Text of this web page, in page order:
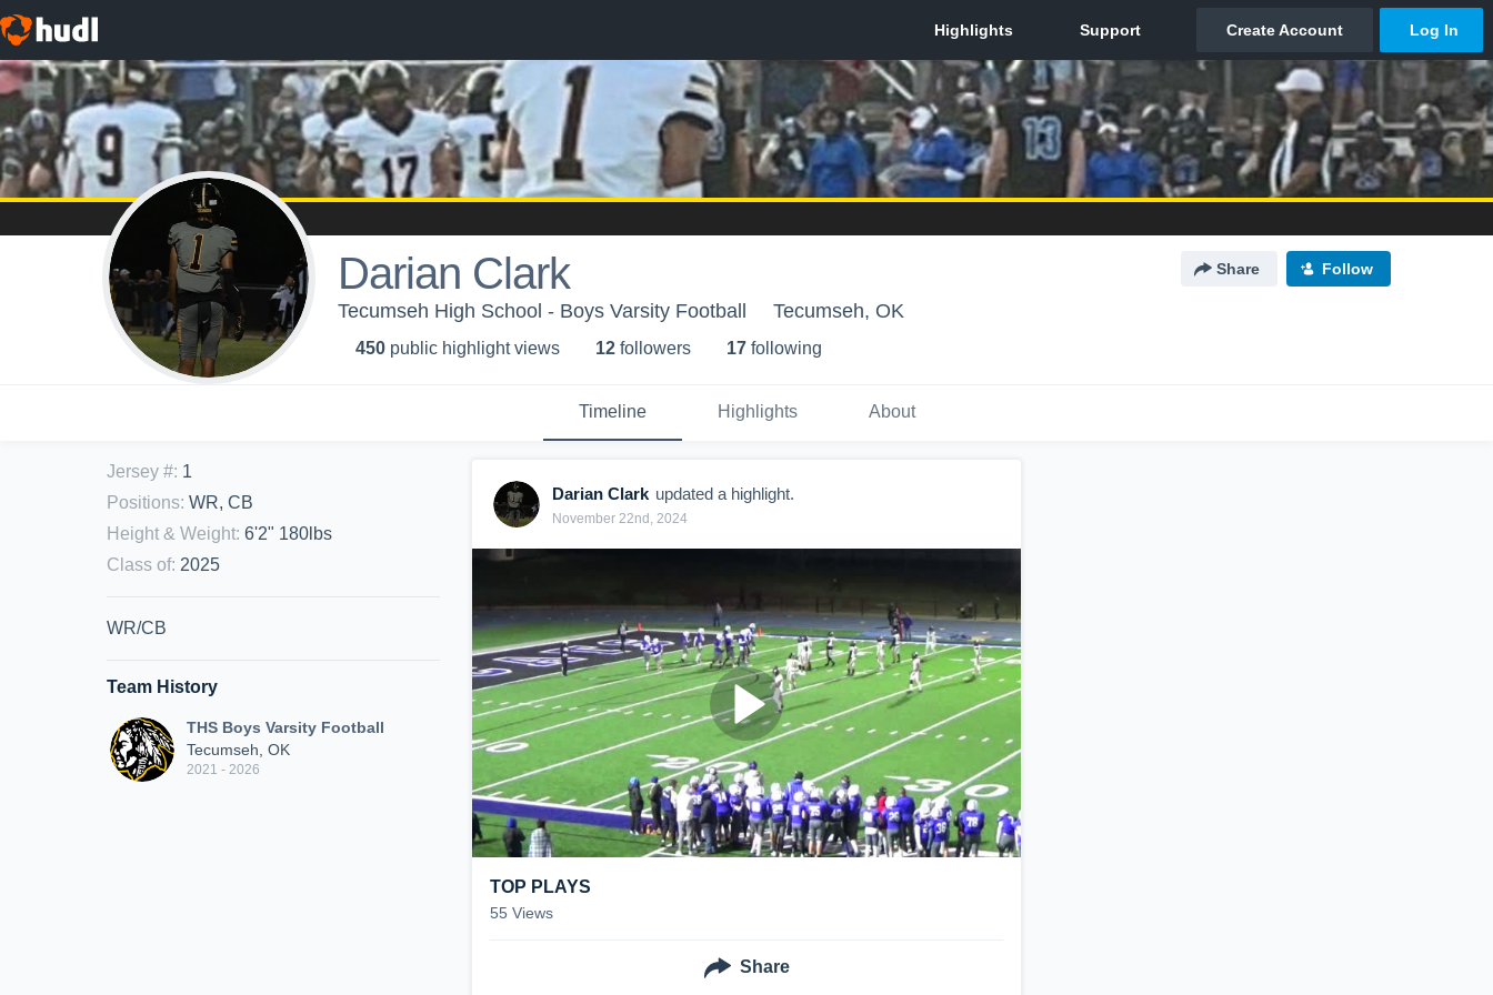
Darian Clark Share Follow
Tecumseh High School - Boys Varsity Football Tecumseh, OK
450 public highlight views 12 followers 17 following
Timeline Highlights About
Jersey #: 1
Positions: WR, CB
Height & Weight: 6'2" 180lbs
Class of: 2025
WR/CB
Team History
THS Boys Varsity Football
Tecumseh, OK
2021 - 2026
Darian Clark updated a highlight.
November 22nd, 2024
TOP PLAYS
55 Views
Share